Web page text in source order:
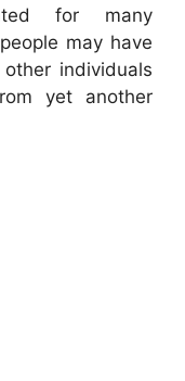
for many
may have
individuals
yet another